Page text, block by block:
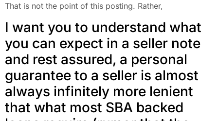
That is not the point of this posting. Rather,
I want you to understand what
you can expect in a seller note
and rest assured, a personal
guarantee to a seller is almost
always infinitely more lenient
that what most SBA backed